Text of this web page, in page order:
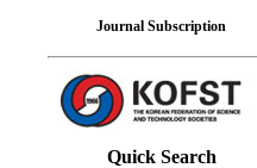
Journal Subscription
Quick Search